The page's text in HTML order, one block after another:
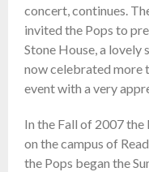
concert, continues.
invited the Pops to
Stone House, a lovely
now celebrated more
event with a very
In the Fall of 2007
on the campus of
the Pops began the